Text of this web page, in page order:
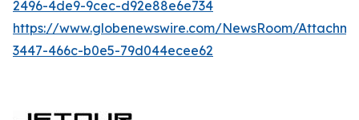
2496-4de9-9cec-d92e88e6e734
https://www.globenewswire.com/NewsRoom/
3447-466c-b0e5-79d044ecee62